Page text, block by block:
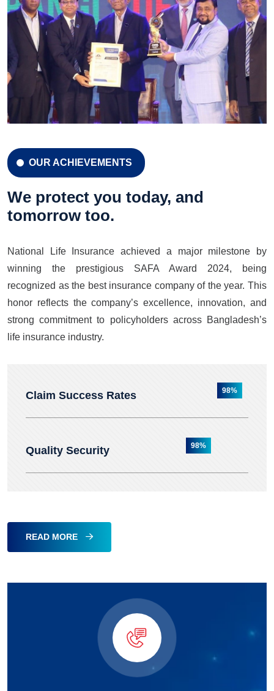
CELEBRATION 42 YEARS
Celebration 42 Years
LEARN MORE GET A QUOTE
OUR ACHIEVEMENTS
We protect you today, and
tomorrow too.
National Life Insurance achieved a major milestone by
winning the prestigious SAFA Award 2024, being
recognized as the best insurance company of the year. This
honor reflects the company’s excellence, innovation, and
strong commitment to policyholders across Bangladesh’s
life insurance industry.
Claim Success Rates 98%
Quality Security 98%
READ MORE